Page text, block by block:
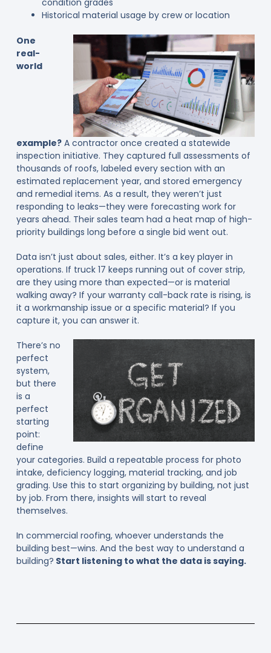
Historical material usage by crew or location
One
real-
world
example?A contractor once created a statewide
inspection initiative. They captured full assessments of
thousands of roofs, labeled every section with an
estimated replacement year, and stored emergency
and remedial items. As a result, they weren’t just
responding to leaks—they were forecasting work for
years ahead. Their sales team had a heat map of high-
priority buildings long before a single bid went out.
Data isn’t just about sales, either. It’s a key player in
operations. If truck 17 keeps running out of cover strip,
are they using more than expected—or is material
walking away? If your warranty call-back rate is rising, is
it a workmanship issue or a specific material? If you
capture it, you can answer it.
There’s no
perfect
system,
but there
is a
perfect
starting
point:
define
your categories. Build a repeatable process for photo
intake, deficiency logging, material tracking, and job
grading. Use this to start organizing by building, not just
by job. From there, insights will start to reveal
themselves.
In commercial roofing, whoever understands the
building best—wins. And the best way to understand a
building? Start listening to what the data is saying.